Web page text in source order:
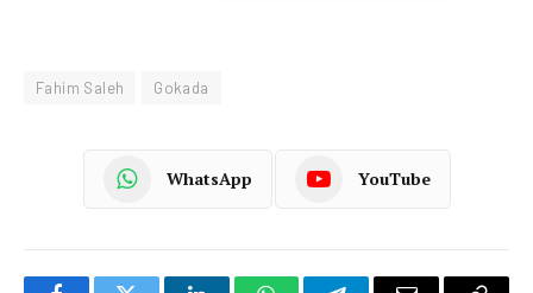
Fahim Saleh Gokada
WhatsApp YouTube